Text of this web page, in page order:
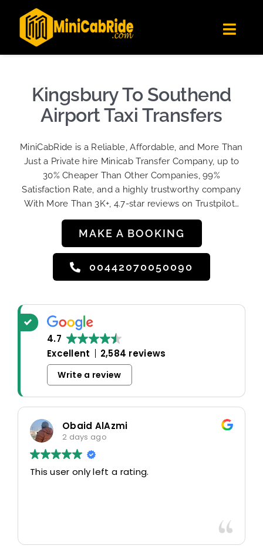
Londoners Favorite Ride-Hailing App
★★★★☆
Get the app
content
Get Quote
Become A Driver
Sign Up
Kingsbury To Southend
Airport Taxi Transfers
MiniCabRide is a Reliable, Affordable, and More Than
Just a Private hire Minicab Transfer Company, up to
30% Cheaper Than Other Companies, 99%
Satisfaction Rate, and a highly trustworthy company
With More Than 3K+, 4.7-star reviews on Trustpilot…
MAKE A BOOKING
00442070050090
4.7
Excellent
2,584 reviews
Write a review
Obaid AlAzmi
2 days ago
This user only left a rating.